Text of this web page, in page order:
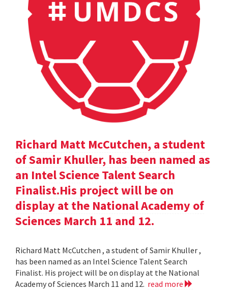
Richard Matt McCutchen, a student
of Samir Khuller, has been named as
an Intel Science Talent Search
Finalist.His project will be on
display at the National Academy of
Sciences March 11 and 12.
Richard Matt McCutchen , a student of Samir Khuller ,
has been named as an Intel Science Talent Search
Finalist. His project will be on display at the National
Academy of Sciences March 11 and 12. read more